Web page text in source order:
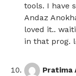
tools. I have
Andaz
loved it..
in that prog.
Pratima